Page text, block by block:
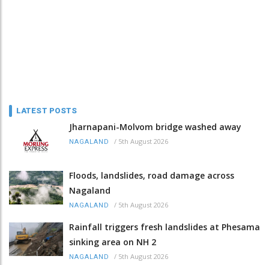
LATEST POSTS
Jharnapani-Molvom bridge washed away
NAGALAND / 5th August 2026
Floods, landslides, road damage across
Nagaland
NAGALAND / 5th August 2026
Rainfall triggers fresh landslides at Phesama
sinking area on NH 2
NAGALAND / 5th August 2026